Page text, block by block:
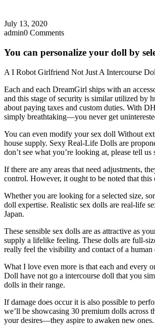
July 13, 2020
admin0 Comments
You can personalize your doll by
A I Robot Girlfriend Not Just A Intercourse
Each and each DreamGirl ships with an
and this stage of security is similar utilized by
about paying taxes and custom duties. With
simply breathtaking—you never get
You can even modify your sex doll Without
house supply. Sexy Real-Life Dolls are
don’t see what you’re looking at, please tell
If there are any areas that need adjustments,
control. However, it ought to be noted that this
Whether you are looking for a selected size,
doll expertise. Realistic sex dolls are real-life
Japan.
These sensible sex dolls are as attractive as
supply a lifelike feeling. These dolls are full-
really feel the visibility and contact of a
What I love even more is that each and every
Doll have not go a intercourse doll that you
dolls in their range.
If damage does occur it is also possible to
we’ll be showcasing 30 premium dolls
your desires—they aspire to awaken new ones.